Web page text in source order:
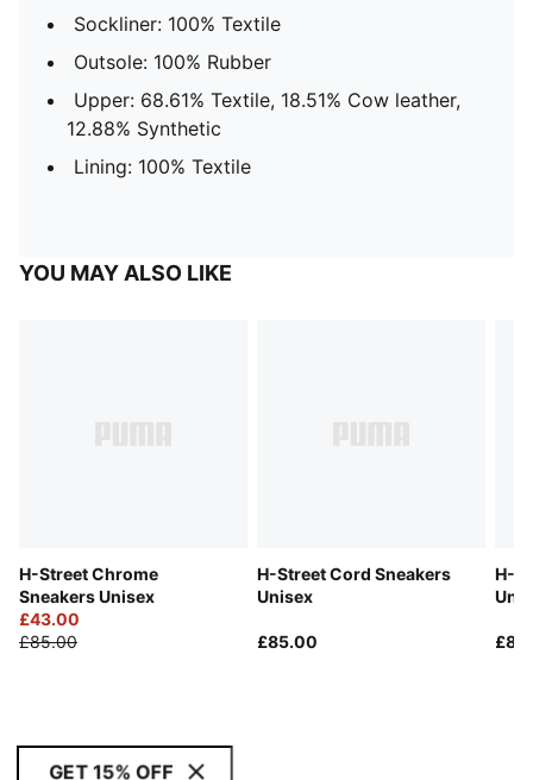
Sockliner: 100% Textile
Outsole: 100% Rubber
Upper: 68.61% Textile, 18.51% Cow leather,
12.88% Synthetic
Lining: 100% Textile
YOU MAY ALSO LIKE
H-Street Chrome
Sneakers Unisex
£43.00
£85.00
H-Street Cord Sneakers
Unisex
£85.00
H-
GET 15% OFF